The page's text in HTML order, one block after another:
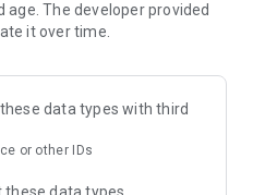
an interpretation in
move quickly from memory to
details so you can revisit
age. The developer provided
it over time.
data types with third
or other IDs